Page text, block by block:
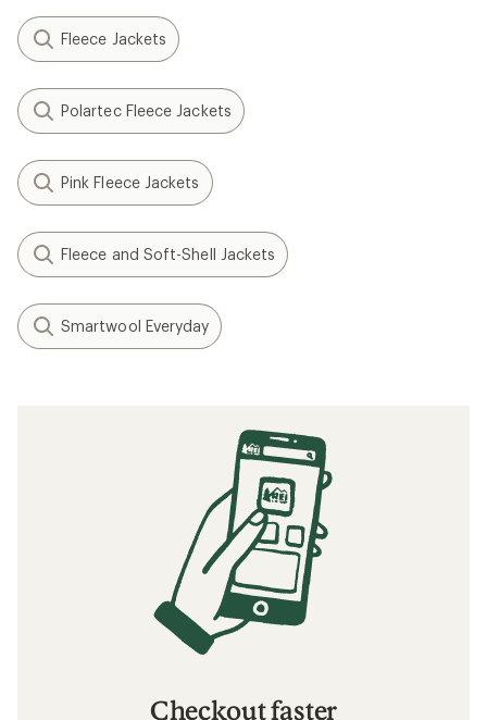
Fleece Jackets
Polartec Fleece Jackets
Pink Fleece Jackets
Fleece and Soft-Shell Jackets
Smartwool Everyday
Checkout faster